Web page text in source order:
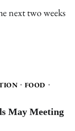
next two weeks
FOOD
May Meeting